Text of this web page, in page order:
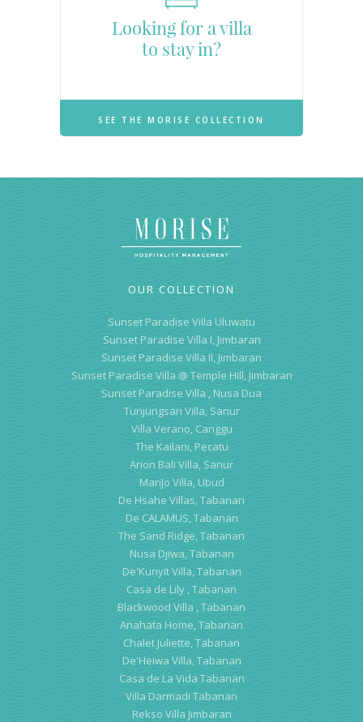
Looking for a villa
to stay in?
SEE THE MORISE COLLECTION
OUR COLLECTION
Sunset Paradise Villa Uluwatu
Sunset Paradise Villa I, Jimbaran
Sunset Paradise Villa II, Jimbaran
Sunset Paradise Villa @ Temple Hill, Jimbaran
Sunset Paradise Villa , Nusa Dua
Tunjungsari Villa, Sanur
Villa Verano, Canggu
The Kailani, Pecatu
Arion Bali Villa, Sanur
MariJo Villa, Ubud
De Hsahe Villas, Tabanan
De CALAMUS, Tabanan
The Sand Ridge, Tabanan
Nusa Djiwa, Tabanan
De'Kunyit Villa, Tabanan
Casa de Lily , Tabanan
Blackwood Villa , Tabanan
Anahata Home, Tabanan
Chalet Juliette, Tabanan
De'Heiwa Villa, Tabanan
Casa de La Vida Tabanan
Villa Darmadi Tabanan
Rekso Villa Jimbaran